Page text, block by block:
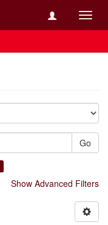
Go
Show Advanced Filters